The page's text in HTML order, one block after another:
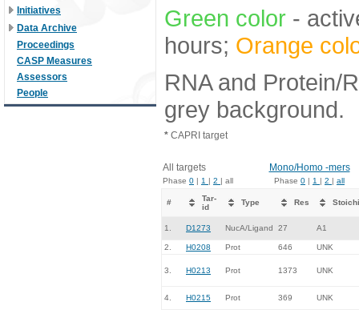
Initiatives
Data Archive
Proceedings
CASP Measures
Assessors
People
Green color -
hours; Orange
RNA and Protein/
grey background.
* CAPRI target
All targets Mono/Homo -mers
Phase 0 | 1 | 2 | all Phase 0 | 1 | 2 | all
#
Tar-
id
Type Res
1. D1273 NucA/Ligand 27 A1
2. H0208 Prot 646 UNK
3. H0213 Prot 1373 UNK
4. H0215 Prot 369 UNK